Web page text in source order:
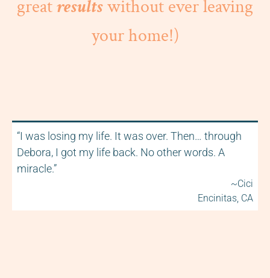
greatresultswithout ever leaving
your home!)
“I was losing my life. It was over. Then… through
Debora, I got my life back. No other words. A
miracle.”
~Cici
Encinitas, CA